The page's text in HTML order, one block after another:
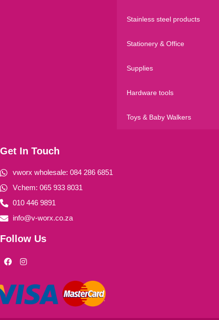
Stainless steel products
Stationery & Office
Supplies
Hardware tools
Toys & Baby Walkers
Get In Touch
vworx wholesale: 084 286 6851
Vchem: 065 933 8031
010 446 9891
info@v-worx.co.za
Follow Us
F
a
b
o
o
I
n
a
g
r